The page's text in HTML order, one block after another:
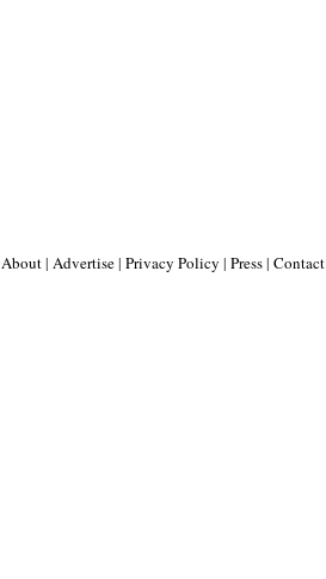
About| Advertise| Privacy Policy | Press| Contact